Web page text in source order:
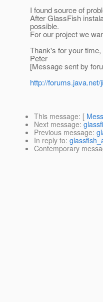
I found source of
After GlassFish
possible.
For our project we
Thank's for your time,
Peter
[Message sent by
http://
This message: [
Next message:
Previous message:
In reply to:
Contemporary